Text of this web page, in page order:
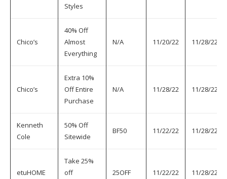
Styles
Chico’s
40% Off
Almost
Everything
N/A 11/20/22 11/28/22
Chico’s
Extra 10%
Off Entire
Purchase
N/A 11/28/22 11/28/22
Kenneth
Cole
50% Off
Sitewide
BF50 11/22/22 11/28/22
etuHOME
Take 25%
off
25OFF 11/22/22 11/28/22